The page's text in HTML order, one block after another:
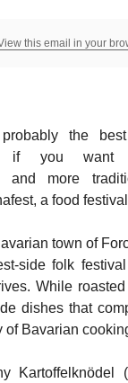
this email in your
the
if you want
and more
a food
town of
side folk
While
dishes that
of Bavarian
Kartoffelknödel